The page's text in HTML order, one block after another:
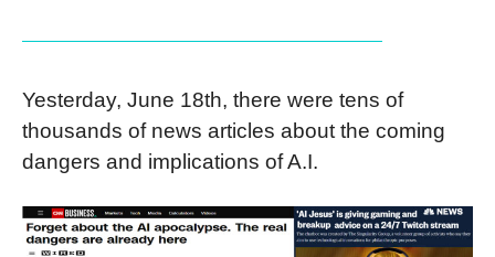
Yesterday, June 18th, there were tens of
thousands of news articles about the coming
dangers and implications of A.I.